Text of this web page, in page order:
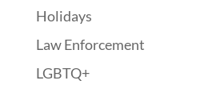
Holidays
Law Enforcement
LGBTQ+